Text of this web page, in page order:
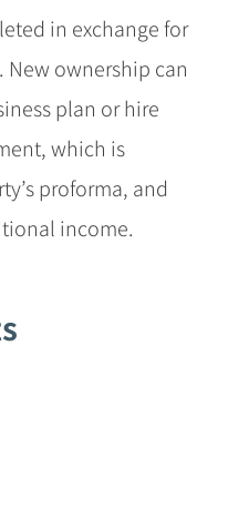
in exchange for
New ownership can
plan or hire
which is
proforma, and
income.